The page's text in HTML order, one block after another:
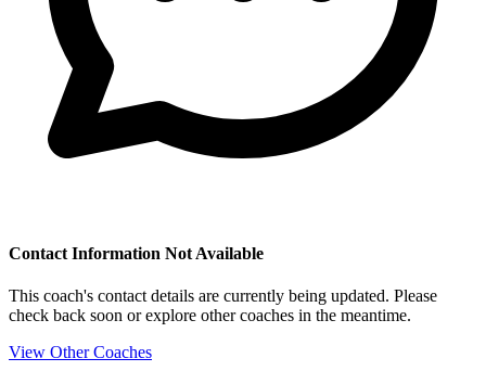
Contact Information Not Available
This coach's contact details are currently being updated. Please
check back soon or explore other coaches in the meantime.
View Other Coaches